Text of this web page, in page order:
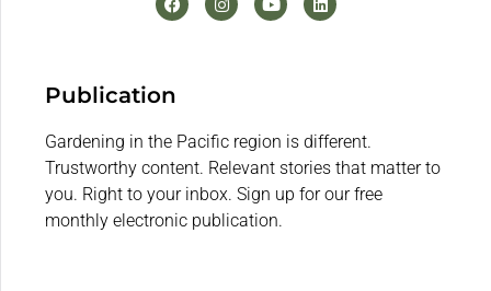
Publication
Gardening in the Pacific region is different.
Trustworthy content. Relevant stories that matter to
you. Right to your inbox. Sign up for our free
monthly electronic publication.